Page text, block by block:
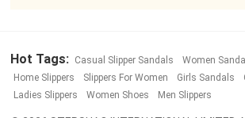
Hot Tags: Casual Slipper Sandals Women
Home Slippers
Slippers For Women Girls Sandals
Ladies Slippers
Women Shoes Men Slippers